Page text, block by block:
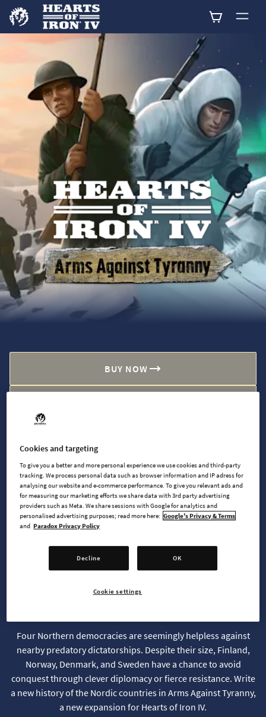
BUY NOW
Steam
Winter Is Your Only Ally
Four Northern democracies are seemingly helpless against
nearby predatory dictatorships. Despite their size, Finland,
Norway, Denmark, and Sweden have a chance to avoid
conquest through clever diplomacy or fierce resistance. Write
a new history of the Nordic countries in Arms Against Tyranny,
a new expansion for Hearts of Iron IV.
Cookies and targeting
To give you a better and more personal experience we use cookies and third-party
tracking. We process personal data such as browser information and IP adress for
analysing our website and e-commerce performance. To give you relevant ads and
for measuring our marketing efforts we share data with 3rd party advertising
providers such as Meta. We share sessions with Google for analytics and
personalised advertising purposes; read more here: Google's Privacy & Terms
and Paradox Privacy Policy
Decline OK
Cookie settings